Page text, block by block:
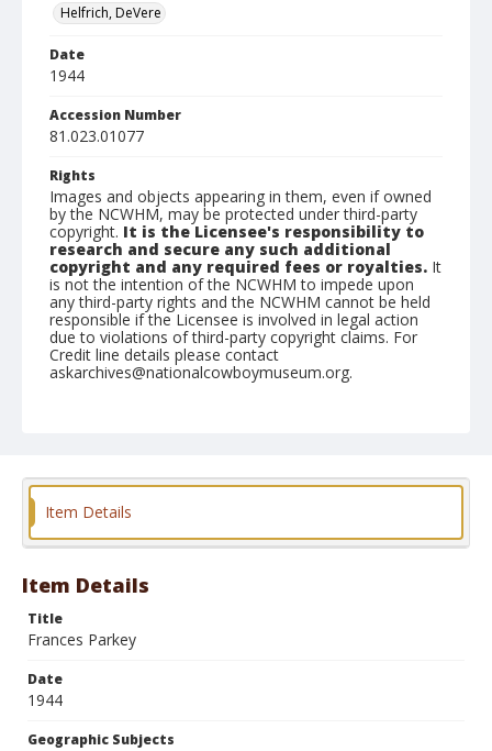
Helfrich, DeVere
Date
1944
Accession Number
81.023.01077
Rights
Images and objects appearing in them, even if owned
by the NCWHM, may be protected under third-party
copyright. It is the Licensee's responsibility to
research and secure any such additional
copyright and any required fees or royalties. It
is not the intention of the NCWHM to impede upon
any third-party rights and the NCWHM cannot be held
responsible if the Licensee is involved in legal action
due to violations of third-party copyright claims. For
Credit line details please contact
askarchives@nationalcowboymuseum.org.
Format
Item Details
Item Details
Title
Frances Parkey
Date
1944
Geographic Subjects